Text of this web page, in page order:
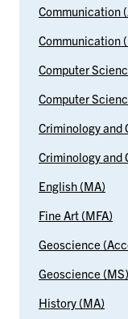
Communication
Communication
Computer
Computer
Criminology and
Criminology and
English (MA)
Fine Art (MFA)
Geoscience
Geoscience (MS)
History (MA)